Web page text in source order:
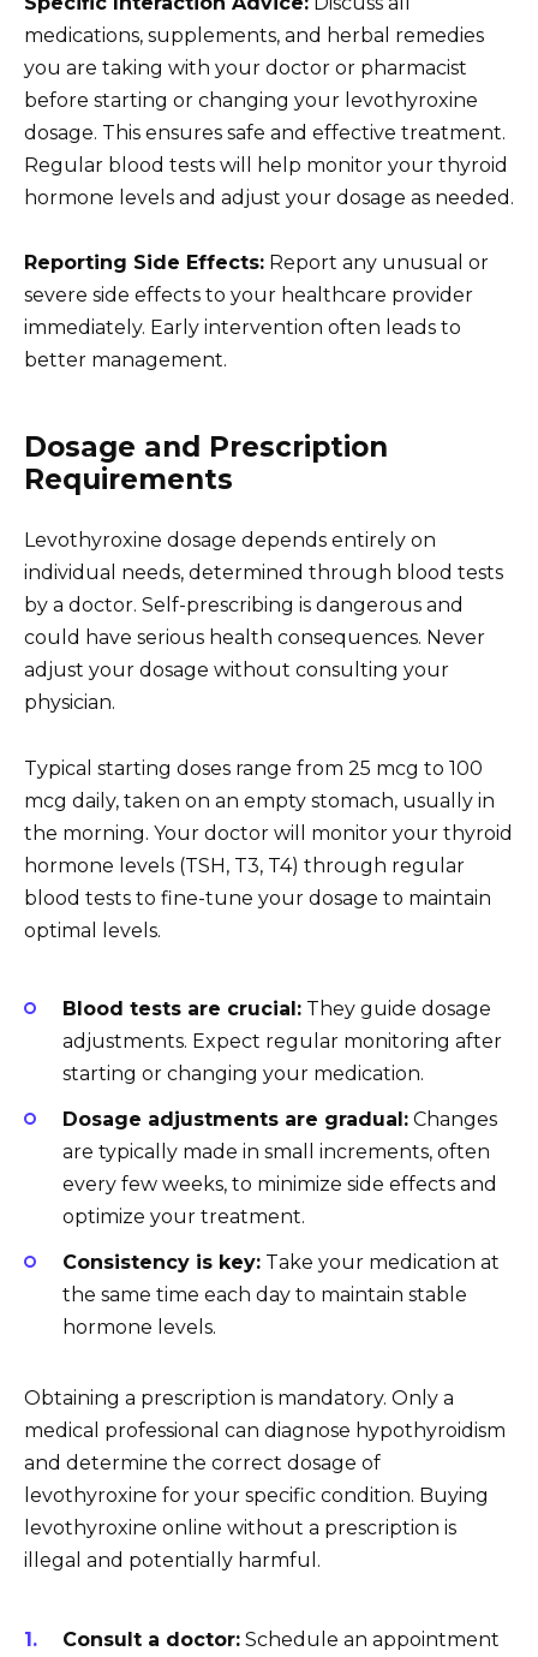
medications, supplements, and herbal remedies
you are taking with your doctor or pharmacist
before starting or changing your levothyroxine
dosage. This ensures safe and effective treatment.
Regular blood tests will help monitor your thyroid
hormone levels and adjust your dosage as needed.
Reporting Side Effects: Report any unusual or
severe side effects to your healthcare provider
immediately. Early intervention often leads to
better management.
Dosage and Prescription
Requirements
Levothyroxine dosage depends entirely on
individual needs, determined through blood tests
by a doctor. Self-prescribing is dangerous and
could have serious health consequences. Never
adjust your dosage without consulting your
physician.
Typical starting doses range from 25 mcg to 100
mcg daily, taken on an empty stomach, usually in
the morning. Your doctor will monitor your thyroid
hormone levels (TSH, T3, T4) through regular
blood tests to fine-tune your dosage to maintain
optimal levels.
Blood tests are crucial: They guide dosage
adjustments. Expect regular monitoring after
starting or changing your medication.
Dosage adjustments are gradual: Changes
are typically made in small increments, often
every few weeks, to minimize side effects and
optimize your treatment.
Consistency is key: Take your medication at
the same time each day to maintain stable
hormone levels.
Obtaining a prescription is mandatory. Only a
medical professional can diagnose hypothyroidism
and determine the correct dosage of
levothyroxine for your specific condition. Buying
levothyroxine online without a prescription is
illegal and potentially harmful.
Consult a doctor: Schedule an appointment